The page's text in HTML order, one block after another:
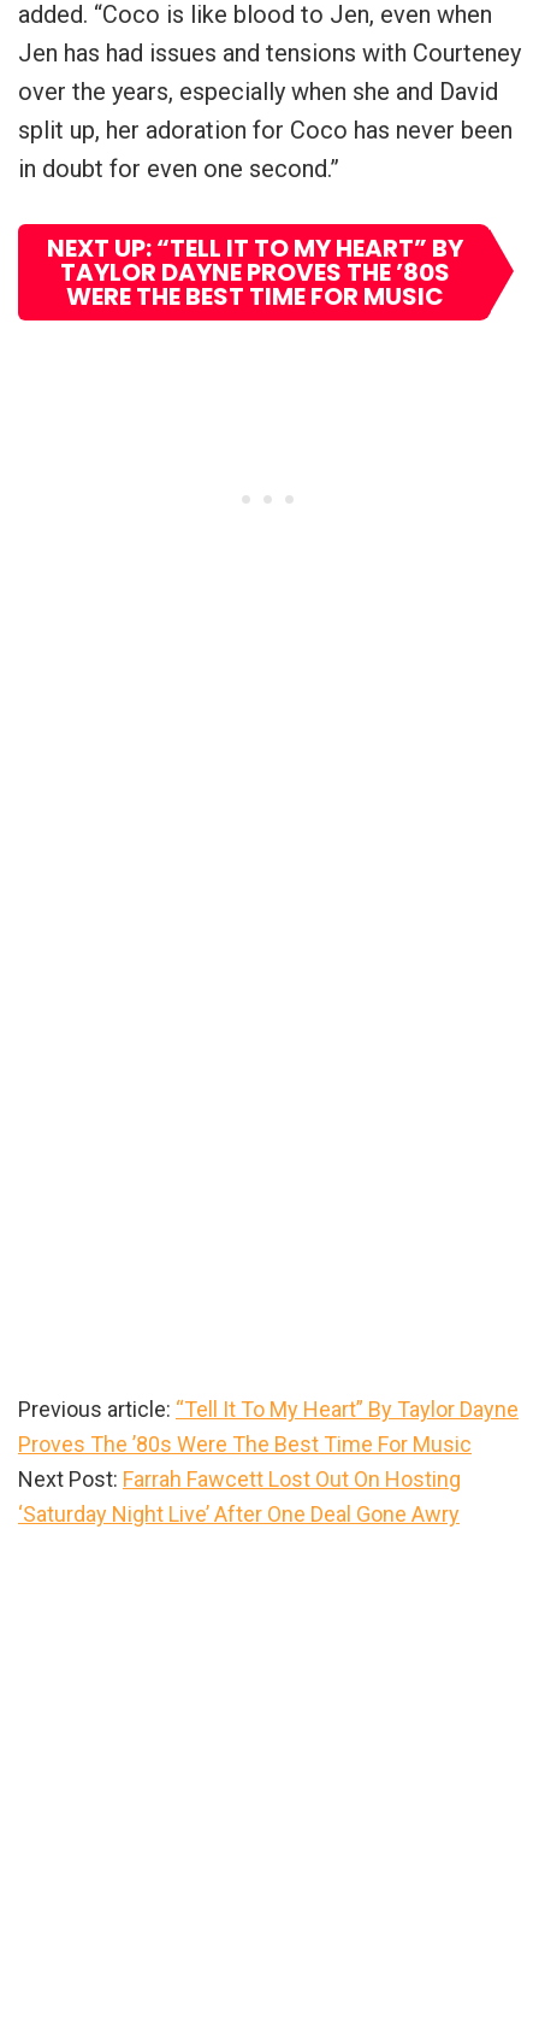
added. “Coco is like blood to Jen, even when
Jen has had issues and tensions with Courteney
over the years, especially when she and David
split up, her adoration for Coco has never been
in doubt for even one second.”
NEXT UP: “TELL IT TO MY HEART” BY
TAYLOR DAYNE PROVES THE ’80S
WERE THE BEST TIME FOR MUSIC
Previous article: “Tell It To My Heart” By Taylor Dayne
Proves The ’80s Were The Best Time For Music
Next Post: Farrah Fawcett Lost Out On Hosting
‘Saturday Night Live’ After One Deal Gone Awry